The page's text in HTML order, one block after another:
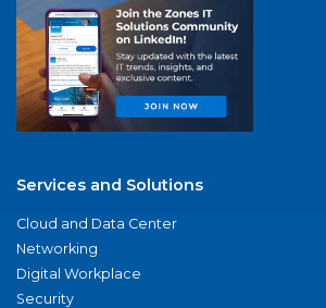
Services and Solutions
Cloud and Data Center
Networking
Digital Workplace
Security